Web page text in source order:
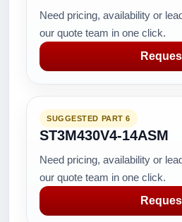
Need pricing, availability or
our quote team in one click.
SUGGESTED PART 6
ST3M430V4-14ASM
Need pricing, availability or
our quote team in one click.